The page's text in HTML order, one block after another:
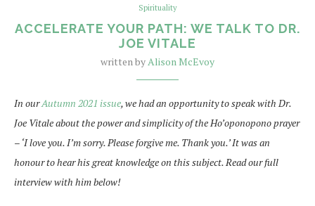
Spirituality
ACCELERATE YOUR PATH: WE TALK TO DR.
JOE VITALE
written by Alison McEvoy
In ourAutumn 2021 issue, we had an opportunity to speak with Dr.
Joe Vitale about the power and simplicity of the Ho’oponopono prayer
– ‘I love you. I’m sorry. Please forgive me. Thank you.’ It was an
honour to hear his great knowledge on this subject. Read our full
interview with him below!